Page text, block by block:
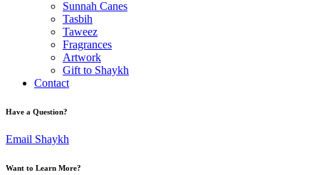
Sunnah Canes
Tasbih
Taweez
Fragrances
Artwork
Gift to Shaykh
Contact
Have a Question?
Email Shaykh
Want to Learn More?